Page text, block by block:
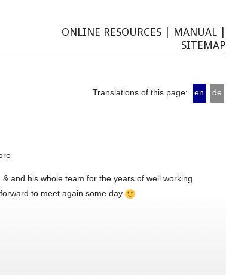
ONLINE RESOURCES MANUAL
SITEMAP
Translations of this page: en de
and his whole team for the years of well working
to meet again some day